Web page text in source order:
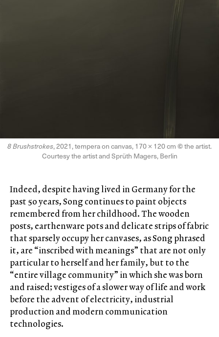
8 Brushstrokes, 2021, tempera on canvas, 170 × 120 cm©the artist.
Courtesy the artist and Sprüth Magers, Berlin
Indeed, despite having lived in Germany for the
past 50 years, Song continues to paint objects
remembered from her childhood. The wooden
posts, earthenware pots and delicate strips of fabric
that sparsely occupy her canvases, as Song phrased
it, are “inscribed with meanings” that are not only
particular to herself and her family, but to the
“entire village community” in which she was born
and raised; vestiges of a slower way of life and work
before the advent of electricity, industrial
production and modern communication
technologies.